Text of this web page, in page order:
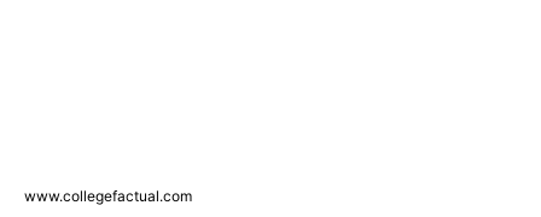
www.collegefactual.com